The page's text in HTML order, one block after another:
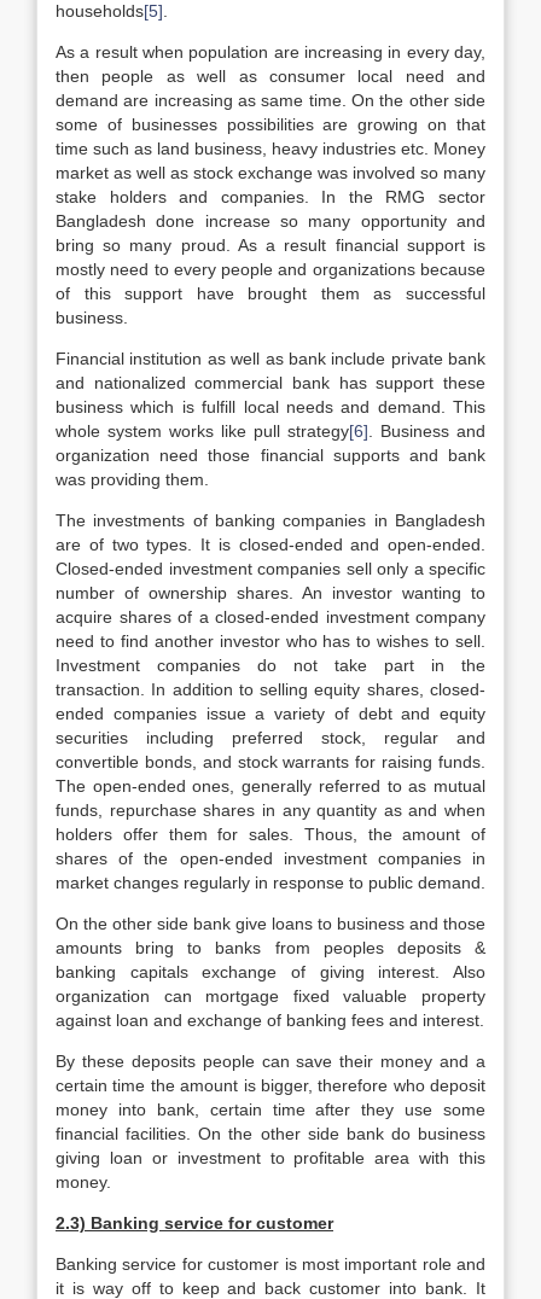
households[5]
As a result when population are increasing in every day,
then people as well as consumer local need and
demand are increasing as same time. On the other side
some of businesses possibilities are growing on that
time such as land business, heavy industries etc. Money
market as well as stock exchange was involved so many
stake holders and companies. In the RMG sector
Bangladesh done increase so many opportunity and
bring so many proud. As a result financial support is
mostly need to every people and organizations because
of this support have brought them as successful
business.
Financial institution as well as bank include private bank
and nationalized commercial bank has support these
business which is fulfill local needs and demand. This
whole system works like pull strategy[6] . Business and
organization need those financial supports and bank
was providing them.
The investments of banking companies in Bangladesh
are of two types. It is closed-ended and open-ended.
Closed-ended investment companies sell only a specific
number of ownership shares. An investor wanting to
acquire shares of a closed-ended investment company
need to find another investor who has to wishes to sell.
Investment companies do not take part in the
transaction. In addition to selling equity shares, closed-
ended companies issue a variety of debt and equity
securities including preferred stock, regular and
convertible bonds, and stock warrants for raising funds.
The open-ended ones, generally referred to as mutual
funds, repurchase shares in any quantity as and when
holders offer them for sales. Thous, the amount of
shares of the open-ended investment companies in
market changes regularly in response to public demand.
On the other side bank give loans to business and those
amounts bring to banks from peoples deposits &
banking capitals exchange of giving interest. Also
organization can mortgage fixed valuable property
against loan and exchange of banking fees and interest.
By these deposits people can save their money and a
certain time the amount is bigger, therefore who deposit
money into bank, certain time after they use some
financial facilities. On the other side bank do business
giving loan or investment to profitable area with this
money.
2.3) Banking service for customer
Banking service for customer is most important role and
it is way off to keep and back customer into bank. It